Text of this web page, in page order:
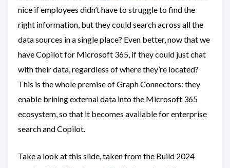
nice if employees didn’t have to struggle to find the
right information, but they could search across all the
data sources in a single place? Even better, now that we
have Copilot for Microsoft 365, if they could just chat
with their data, regardless of where they’re located?
This is the whole premise of Graph Connectors: they
enable brining external data into the Microsoft 365
ecosystem, so that it becomes available for enterprise
search and Copilot.
Take a look at this slide, taken from the Build 2024